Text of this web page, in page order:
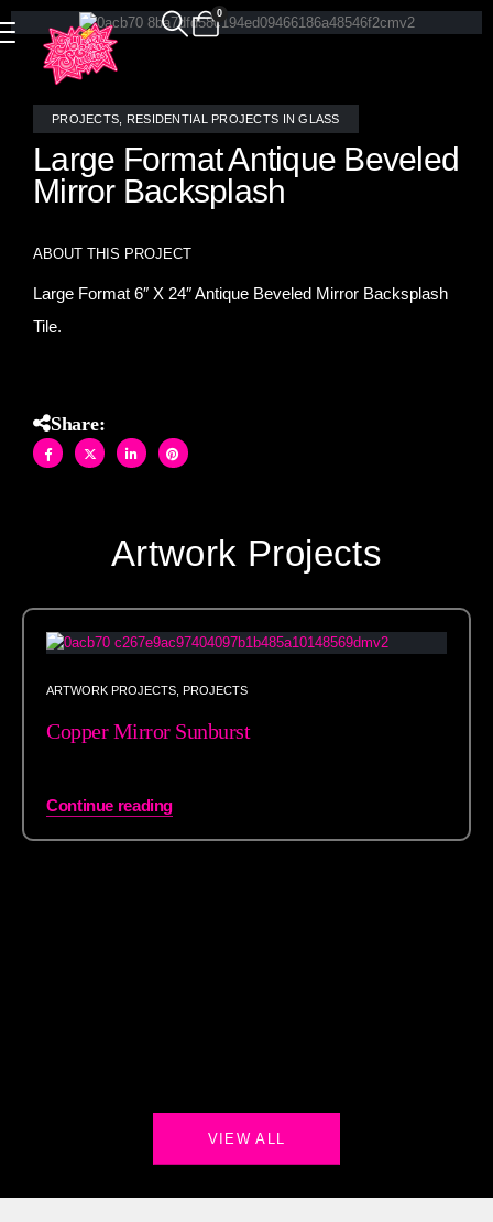
0
PROJECTS RESIDENTIAL PROJECTS IN GLASS
Large Format Antique Beveled
Mirror Backsplash
ABOUT THIS PROJECT
Large Format 6″ X 24″ Antique Beveled Mirror Backsplash
Tile.
Share:
Artwork Projects
ARTWORK PROJECTS PROJECTS
Copper Mirror Sunburst
Continue reading
VIEW ALL